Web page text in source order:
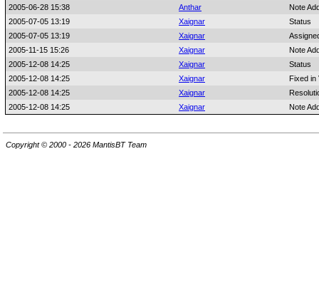
2005-06-28 15:38
Anthar
Note
2005-07-05 13:19
Xaignar
Status
2005-07-05 13:19
Xaignar
2005-11-15 15:26
Xaignar
Note
2005-12-08 14:25
Xaignar
Status
2005-12-08 14:25
Xaignar
Fixed in
2005-12-08 14:25
Xaignar
2005-12-08 14:25
Xaignar Note
Copyright © 2000 - 2026 MantisBT Team